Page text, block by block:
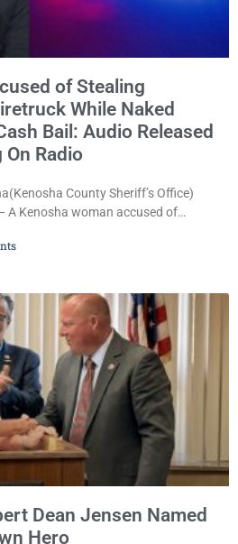
of Stealing
While Naked
Bail: Audio Released
Radio
County Sheriff’s Office)
A Kenosha woman accused of
radio channel, and driving
concerns about
Dean Jensen Named
Hero